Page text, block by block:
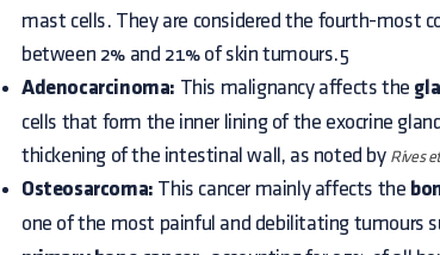
mast cells. They are considered the fourth-most
between 2% and 21% of skin tumours.5
Adenocarcinoma: This malignancy affects the
cells that form the inner lining of the exocrine
thickening of the intestinal wall, as noted by Rives
Osteosarcoma: This cancer mainly affects the
one of the most painful and debilitating tumours